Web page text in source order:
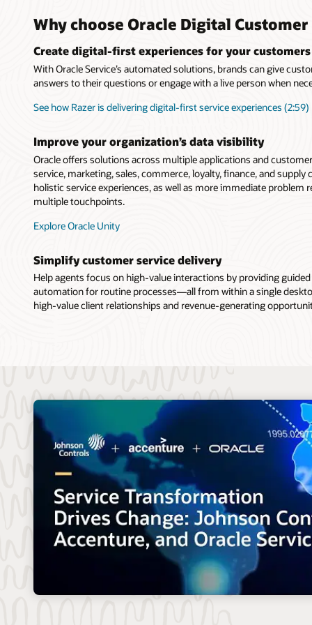
Why choose Oracle Digital Customer
Create digital-first experiences for your customers
With Oracle Service’s automated solutions, brands can give
answers to their questions or engage with a live person when
See how Razer is delivering digital-first service experiences (2:59)
Improve your organization’s data visibility
Oracle offers solutions across multiple applications and
service, marketing, sales, commerce, loyalty, finance, and
holistic service experiences, as well as more immediate
multiple touchpoints.
Explore Oracle Unity
Simplify customer service delivery
Help agents focus on high-value interactions by providing
automation for routine processes—all from within a single
high-value client relationships and revenue-generating